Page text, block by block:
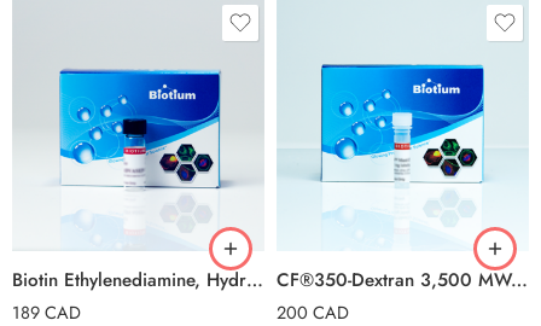
Biotin Ethylenediamine, Hydrobromide (Eq
189CAD
CF®350-Dextran 3,500 MW, Anionic and Fixable
200 CAD